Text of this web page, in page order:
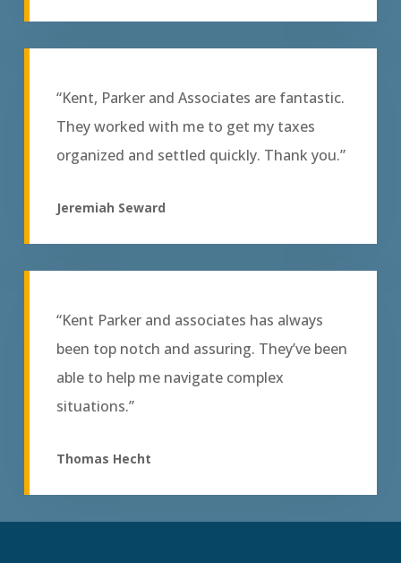
“Kent, Parker and Associates are fantastic.
They worked with me to get my taxes
organized and settled quickly. Thank you.”
Jeremiah Seward
“Kent Parker and associates has always
been top notch and assuring. They’ve been
able to help me navigate complex
situations.”
Thomas Hecht